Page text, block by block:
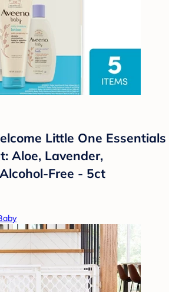
Little One Essentials
Aloe, Lavender,
Free - 5ct